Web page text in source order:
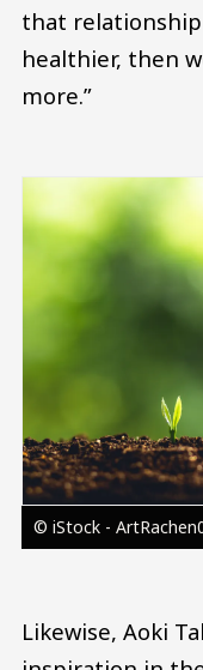
that relationship
healthier, then
more.”
Image
© iStock -
Likewise, Aoki